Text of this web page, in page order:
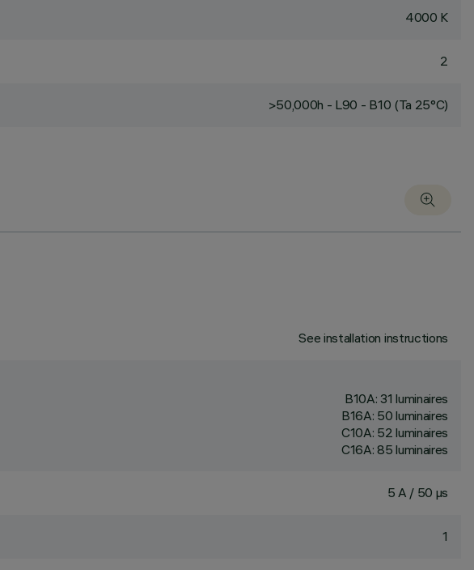
4000 K
2
>50,000h - L90 - B10 (Ta 25°C)
See installation instructions
B10A: 31 luminaires
B16A: 50 luminaires
C10A: 52 luminaires
C16A: 85 luminaires
5 A / 50 µs
1